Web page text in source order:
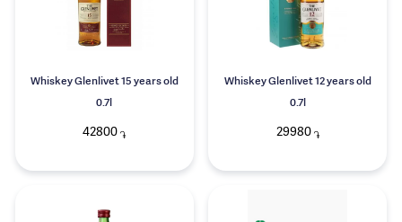
Whiskey Glenlivet 15 years old
0.7l
42800 ֏
Whiskey Glenlivet 12 years old
0.7l
29980֏